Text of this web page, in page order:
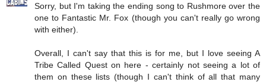
Sorry, but I'm taking the ending song to Rushmore over the
one to Fantastic Mr. Fox (though you can't really go wrong
with either).
Overall, I can't say that this is for me, but I love seeing A
Tribe Called Quest on here - certainly not seeing a lot of
them on these lists (though I can't think of all that many